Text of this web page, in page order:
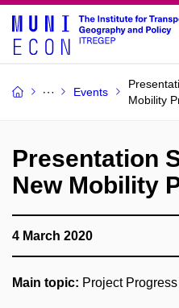
Events
Mobility
Presentation
New Mobility
4 March 2020
Main topic: Project